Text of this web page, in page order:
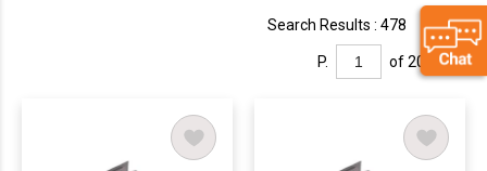
Search Results : 478
P. of 20